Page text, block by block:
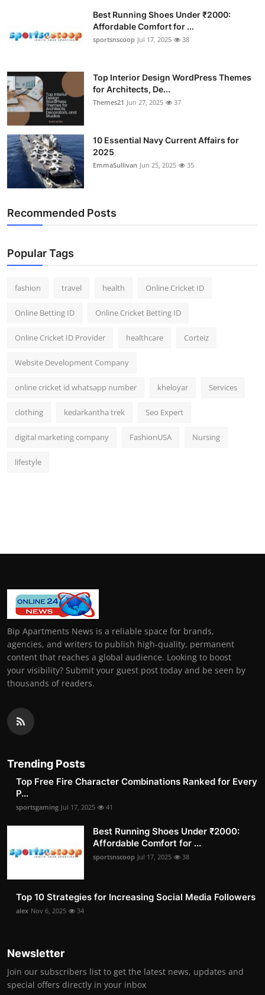
Best Running Shoes Under ₹2000:
Affordable Comfort for ...
sportsnscoop Jul 17, 2025 38
Top Interior Design WordPress Themes
for Architects, De...
Themes21 Jun 27, 2025 37
10 Essential Navy Current Affairs for
2025
EmmaSullivan Jun 25, 2025 35
Recommended Posts
Popular Tags
fashion travel health Online Cricket ID
Online Betting ID Online Cricket Betting ID
Online Cricket ID Provider healthcare Corteiz
Website Development Company
online cricket id whatsapp number kheloyar Services
clothing kedarkantha trek Seo Expert
digital marketing company FashionUSA Nursing
lifestyle
Bip Apartments News is a reliable space for brands,
agencies, and writers to publish high-quality, permanent
content that reaches a global audience. Looking to boost
your visibility? Submit your guest post today and be seen by
thousands of readers.
Trending Posts
Top Free Fire Character Combinations Ranked for Every
P...
sportsgaming Jul 17, 2025 41
Best Running Shoes Under ₹2000:
Affordable Comfort for ...
sportsnscoop Jul 17, 2025 38
Top 10 Strategies for Increasing Social Media Followers
alex Nov 6, 2025 34
Newsletter
Join our subscribers list to get the latest news, updates and
special offers directly in your inbox